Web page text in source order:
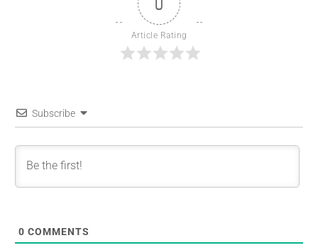
Article Rating
Subscribe
0 COMMENTS